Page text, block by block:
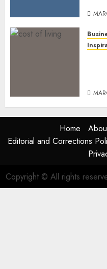
Home
Editorial and Corrections
Copyright © All rights